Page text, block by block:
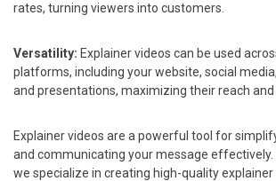
rates, turning viewers into customers.
Versatility: Explainer videos can be used
platforms, including your website, social
and presentations, maximizing their reach and
Explainer videos are a powerful tool for
and communicating your message effectively.
we specialize in creating high-quality